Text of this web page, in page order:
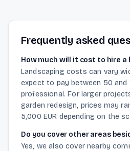
Website
Frequently asked
How much will it cost to hire a
Landscaping costs can vary
expect to pay between 50 and
professional. For larger
garden redesign, prices may
5,000 EUR depending on the
Do you cover other areas
Yes, we also cover nearby